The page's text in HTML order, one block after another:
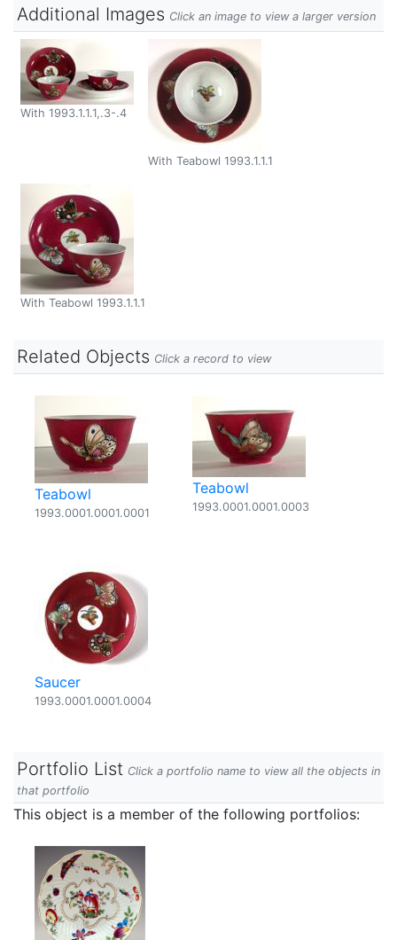
Additional Images Click an image to view a larger version
With 1993.1.1.1,.3-.4
With Teabowl 1993.1.1.1
With Teabowl 1993.1.1.1
Related Objects Click a record to view
Teabowl
1993.0001.0001.0001
Teabowl
1993.0001.0001.0003
Saucer
1993.0001.0001.0004
Portfolio List Click a portfolio name to view all the objects in
that portfolio
This object is a member of the following portfolios: